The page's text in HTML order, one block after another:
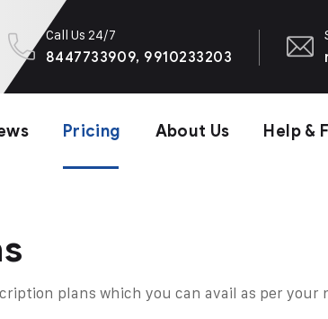
Call Us 24/7
8447733909, 9910233203
Pricing About Us Help &
plans which you can avail as per your